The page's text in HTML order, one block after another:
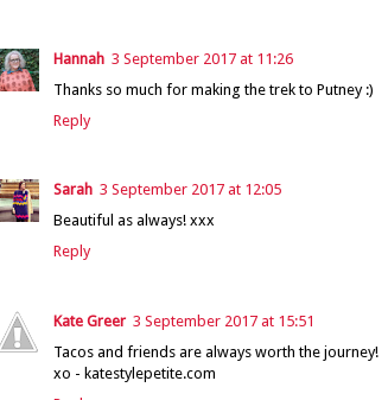
Hannah 3 September 2017 at 11:26
Thanks so much for making the trek to Putney :)
Reply
Sarah 3 September 2017 at 12:05
Beautiful as always! xxx
Reply
Kate Greer 3 September 2017 at 15:51
Tacos and friends are always worth the journey!
xo - katestylepetite.com